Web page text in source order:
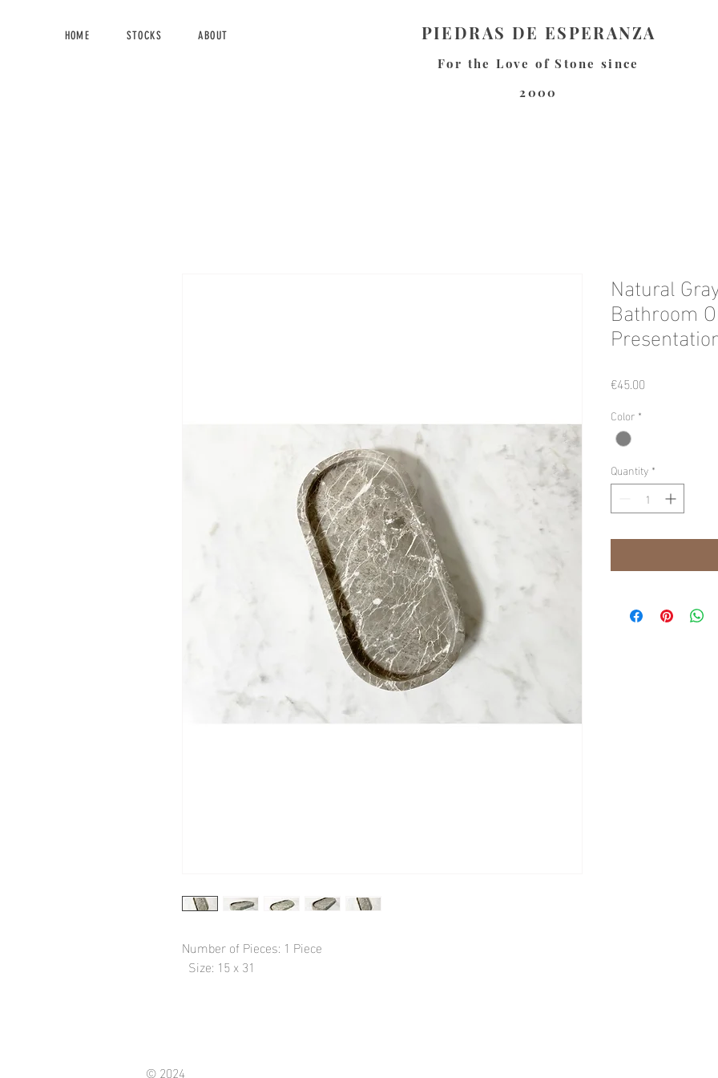
HOME STOCKS ABOUT PIEDRAS DE ESPERANZA
For the Love of Stone since
2000
Number of Pieces: 1 Piece
  Size: 15 x 31
Natural
Bathroom
€45.00
Color *
Quantity *
© 2024